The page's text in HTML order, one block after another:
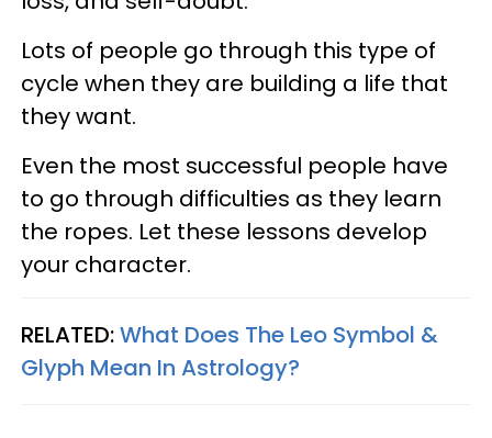
Lots of people go through this type of
cycle when they are building a life that
they want.
Even the most successful people have
to go through difficulties as they learn
the ropes. Let these lessons develop
your character.
RELATED:What Does The Leo Symbol &
Glyph Mean In Astrology?